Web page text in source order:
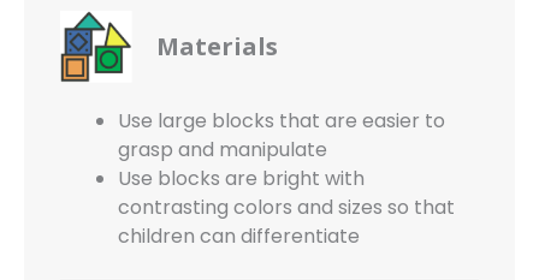
Materials
Use large blocks that are easier to
grasp and manipulate
Use blocks are bright with
contrasting colors and sizes so that
children can differentiate